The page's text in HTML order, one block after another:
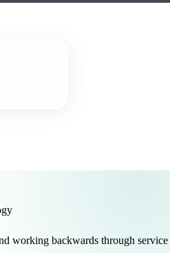
working backwards through service